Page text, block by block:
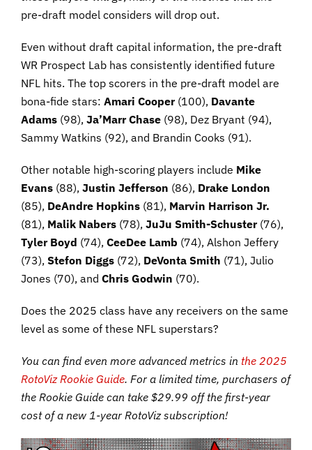
pre-draft model considers will drop out.
Even without draft capital information, the pre-draft
WR Prospect Lab has consistently identified future
NFL hits. The top scorers in the pre-draft model are
bona-fide stars: Amari Cooper(100), Davante
Adams (98), Ja’Marr Chase (98), Dez Bryant (94),
Sammy Watkins (92), and Brandin Cooks (91).
Other notable high-scoring players include Mike
Evans (88), Justin Jefferson (86), Drake London
(85), DeAndre Hopkins (81), Marvin Harrison Jr.
(81), Malik Nabers (78), JuJu Smith-Schuster(76),
Tyler Boyd (74), CeeDee Lamb (74), Alshon Jeffery
(73), Stefon Diggs (72), DeVonta Smith (71), Julio
Jones (70), and Chris Godwin (70).
Does the 2025 class have any receivers on the same
level as some of these NFL superstars?
You can find even more advanced metrics in the 2025
RotoViz Rookie Guide. For a limited time, purchasers of
the Rookie Guide can take $29.99 off the first-year
cost of a new 1-year RotoViz subscription!